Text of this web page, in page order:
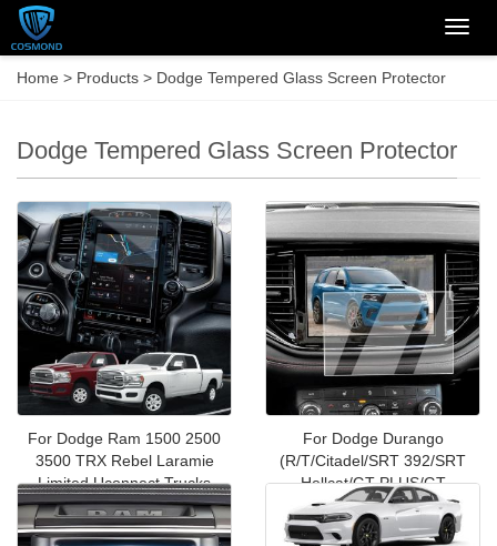
Home > Products > Dodge Tempered Glass Screen Protector
Dodge Tempered Glass Screen Protector
For Dodge Ram 1500 2500
3500 TRX Rebel Laramie
Limited Uconnect Trucks
For Dodge Durango
(R/T/Citadel/SRT 392/SRT
Hellcat/GT PLUS/GT
Premium)